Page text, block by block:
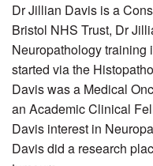
Dr Jillian Davis is a
Bristol NHS Trust, Dr
Neuropathology training
started via the
Davis was a Medical
an Academic Clinical
Davis interest in
Davis did a research